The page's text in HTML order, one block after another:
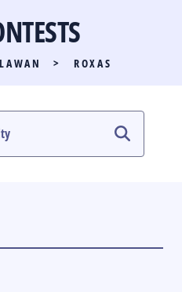
> ROXAS